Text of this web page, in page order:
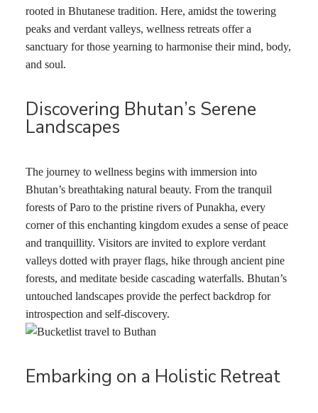
rooted in Bhutanese tradition. Here, amidst the towering
peaks and verdant valleys, wellness retreats offer a
sanctuary for those yearning to harmonise their mind, body,
and soul.
Discovering Bhutan’s Serene
Landscapes
The journey to wellness begins with immersion into
Bhutan’s breathtaking natural beauty. From the tranquil
forests of Paro to the pristine rivers of Punakha, every
corner of this enchanting kingdom exudes a sense of peace
and tranquillity. Visitors are invited to explore verdant
valleys dotted with prayer flags, hike through ancient pine
forests, and meditate beside cascading waterfalls. Bhutan’s
untouched landscapes provide the perfect backdrop for
introspection and self-discovery.
Embarking on a Holistic Retreat